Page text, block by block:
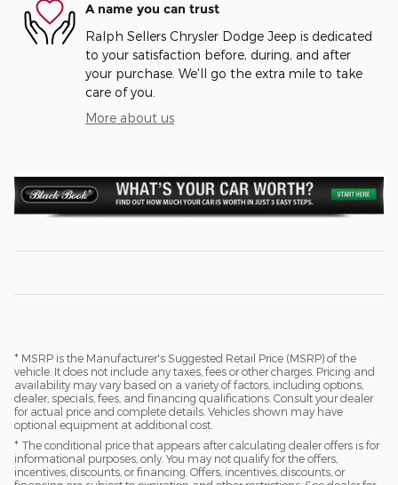
A name you can trust
Ralph Sellers Chrysler Dodge Jeep is dedicated
to your satisfaction before, during, and after
your purchase. We'll go the extra mile to take
care of you.
More about us
* MSRP is the Manufacturer's Suggested Retail Price (MSRP) of the
vehicle. It does not include any taxes, fees or other charges. Pricing and
availability may vary based on a variety of factors, including options,
dealer, specials, fees, and financing qualifications. Consult your dealer
for actual price and complete details. Vehicles shown may have
optional equipment at additional cost.
* The conditional price that appears after calculating dealer offers is for
informational purposes, only. You may not qualify for the offers,
incentives, discounts, or financing. Offers, incentives, discounts, or